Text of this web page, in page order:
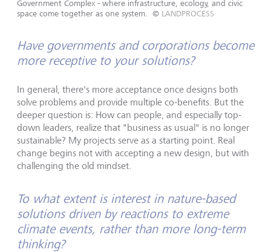
Government Complex - where infrastructure, ecology, and civic
space come together as one system.
© LANDPROCESS
Have governments and corporations become
more receptive to your solutions?
In general, there's more acceptance once designs both
solve problems and provide multiple co-benefits. But the
deeper question is: How can people, and especially top-
down leaders, realize that "business as usual" is no longer
sustainable? My projects serve as a starting point. Real
change begins not with accepting a new design, but with
challenging the old mindset.
To what extent is interest in nature-based
solutions driven by reactions to extreme
climate events, rather than more long-term
thinking?